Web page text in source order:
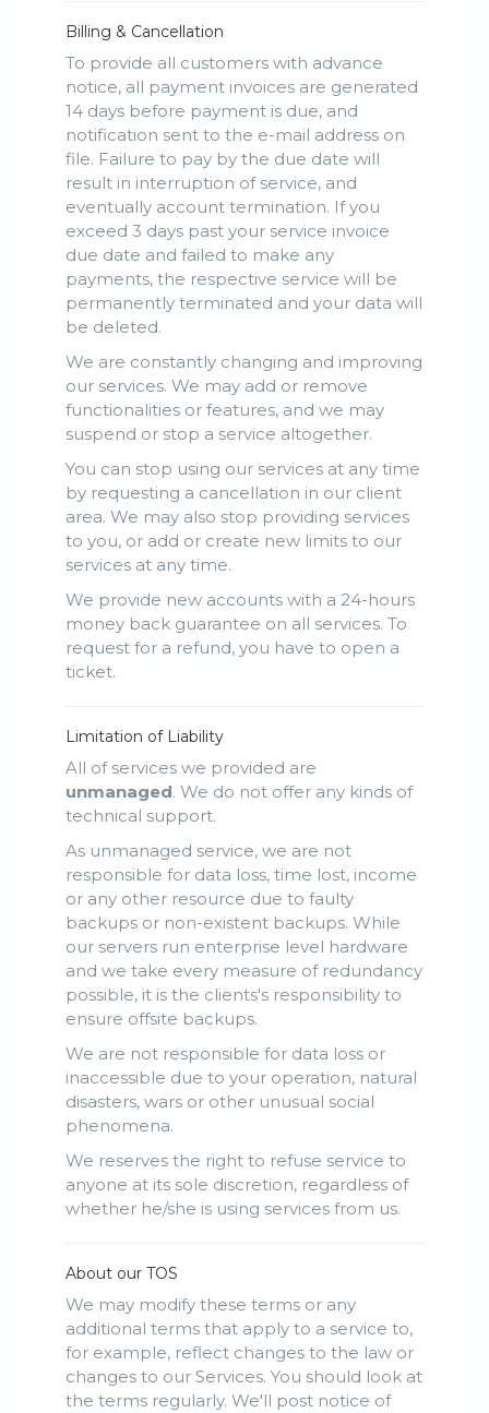
Billing & Cancellation
To provide all customers with advance
notice, all payment invoices are generated
14 days before payment is due, and
notification sent to the e-mail address on
file. Failure to pay by the due date will
result in interruption of service, and
eventually account termination. If you
exceed 3 days past your service invoice
due date and failed to make any
payments, the respective service will be
permanently terminated and your data will
be deleted.
We are constantly changing and improving
our services. We may add or remove
functionalities or features, and we may
suspend or stop a service altogether.
You can stop using our services at any time
by requesting a cancellation in our client
area. We may also stop providing services
to you, or add or create new limits to our
services at any time.
We provide new accounts with a 24-hours
money back guarantee on all services. To
request for a refund, you have to open a
ticket.
Limitation of Liability
All of services we provided are
unmanaged. We do not offer any kinds of
technical support.
As unmanaged service, we are not
responsible for data loss, time lost, income
or any other resource due to faulty
backups or non-existent backups. While
our servers run enterprise level hardware
and we take every measure of redundancy
possible, it is the clients's responsibility to
ensure offsite backups.
We are not responsible for data loss or
inaccessible due to your operation, natural
disasters, wars or other unusual social
phenomena.
We reserves the right to refuse service to
anyone at its sole discretion, regardless of
whether he/she is using services from us.
About our TOS
We may modify these terms or any
additional terms that apply to a service to,
for example, reflect changes to the law or
changes to our Services. You should look at
the terms regularly. We'll post notice of